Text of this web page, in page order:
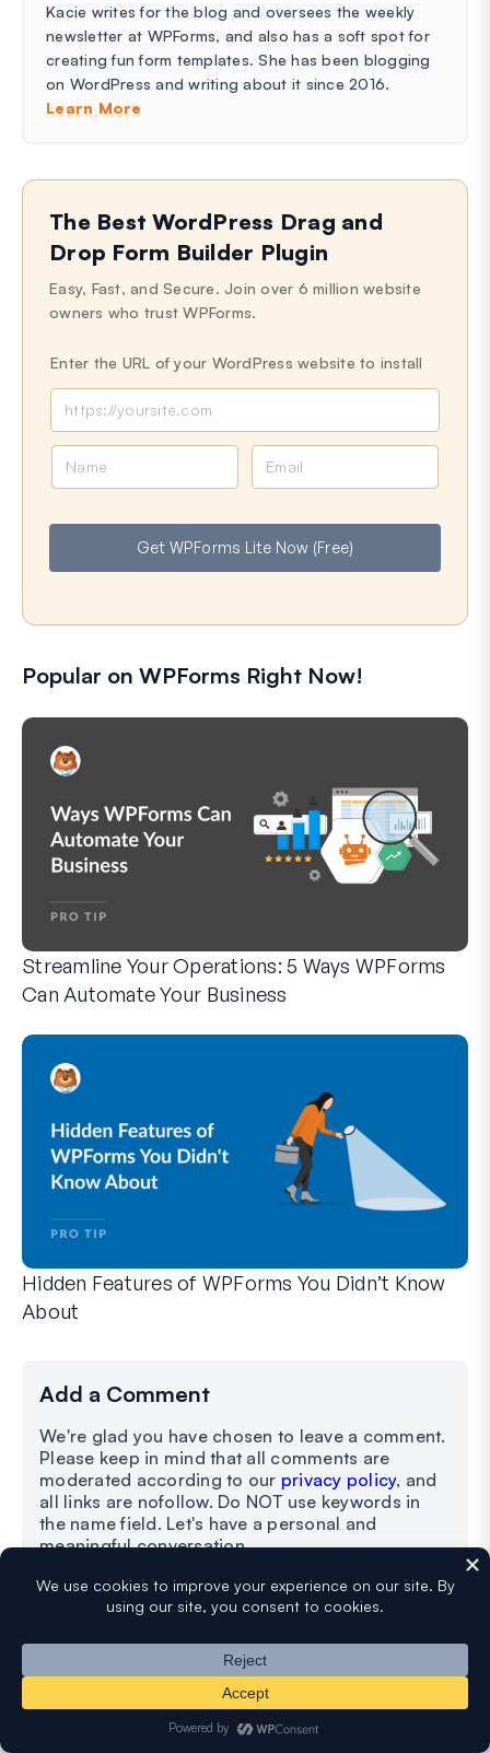
Kacie writes for the blog and oversees the weekly
newsletter at WPForms, and also has a soft spot for
creating fun form templates. She has been blogging
on WordPress and writing about it since 2016.
Learn More
The Best WordPress Drag and
Drop Form Builder Plugin
Easy, Fast, and Secure. Join over 6 million website
owners who trust WPForms.
Enter the URL of your WordPress website to install
e
i
l
Get WPForms Lite Now (Free)
Popular on WPForms Right Now!
Streamline Your Operations: 5 Ways WPForms
Can Automate Your Business
Hidden Features of WPForms You Didn’t Know
About
Add a Comment
We're glad you have chosen to leave a comment.
Please keep in mind that all comments are
moderated according to our privacy policy, and
all links are nofollow. Do NOT use keywords in
the name field. Let's have a personal and
meaningful conversation.
Your Comment